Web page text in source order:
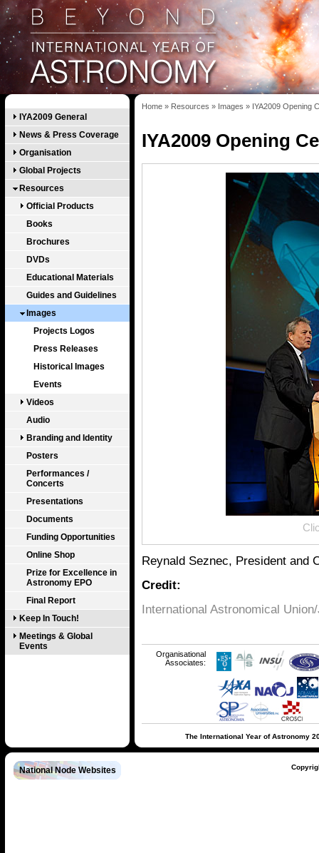
IYA2009 General
News & Press Coverage
Organisation
Global Projects
Resources
Official Products
Books
Brochures
DVDs
Educational Materials
Guides and Guidelines
Images
Projects Logos
Press Releases
Historical Images
Events
Videos
Audio
Branding and Identity
Posters
Performances /
Concerts
Presentations
Documents
Funding Opportunities
Online Shop
Prize for Excellence in
Astronomy EPO
Final Report
Keep In Touch!
Meetings & Global
Events
Home » Resources » Images » IYA2009 Opening
IYA2009 Opening
Reynald Seznec, President and
Credit:
International Astronomical
Organisational
Associates:
The International Year of Astronomy
National Node Websites